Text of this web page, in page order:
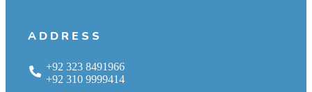
ADDRESS
+92 323 8491966
+92 310 9999414